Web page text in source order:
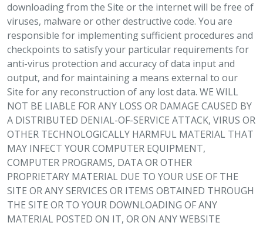
downloading from the Site or the internet will be free of
viruses, malware or other destructive code. You are
responsible for implementing sufficient procedures and
checkpoints to satisfy your particular requirements for
anti-virus protection and accuracy of data input and
output, and for maintaining a means external to our
Site for any reconstruction of any lost data. WE WILL
NOT BE LIABLE FOR ANY LOSS OR DAMAGE CAUSED BY
A DISTRIBUTED DENIAL-OF-SERVICE ATTACK, VIRUS OR
OTHER TECHNOLOGICALLY HARMFUL MATERIAL THAT
MAY INFECT YOUR COMPUTER EQUIPMENT,
COMPUTER PROGRAMS, DATA OR OTHER
PROPRIETARY MATERIAL DUE TO YOUR USE OF THE
SITE OR ANY SERVICES OR ITEMS OBTAINED THROUGH
THE SITE OR TO YOUR DOWNLOADING OF ANY
MATERIAL POSTED ON IT, OR ON ANY WEBSITE